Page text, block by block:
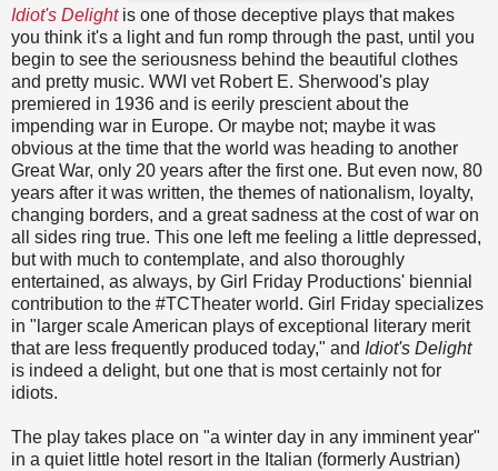
Idiot's Delightis one of those deceptive plays that makes
you think it's a light and fun romp through the past, until you
begin to see the seriousness behind the beautiful clothes
and pretty music. WWI vet Robert E. Sherwood's play
premiered in 1936 and is eerily prescient about the
impending war in Europe. Or maybe not; maybe it was
obvious at the time that the world was heading to another
Great War, only 20 years after the first one. But even now, 80
years after it was written, the themes of nationalism, loyalty,
changing borders, and a great sadness at the cost of war on
all sides ring true. This one left me feeling a little depressed,
but with much to contemplate, and also thoroughly
entertained, as always, by Girl Friday Productions' biennial
contribution to the #TCTheater world. Girl Friday specializes
in "larger scale American plays of exceptional literary merit
that are less frequently produced today," and Idiot's Delight
is indeed a delight, but one that is most certainly not for
idiots.
The play takes place on "a winter day in any imminent year"
in a quiet little hotel resort in the Italian (formerly Austrian)